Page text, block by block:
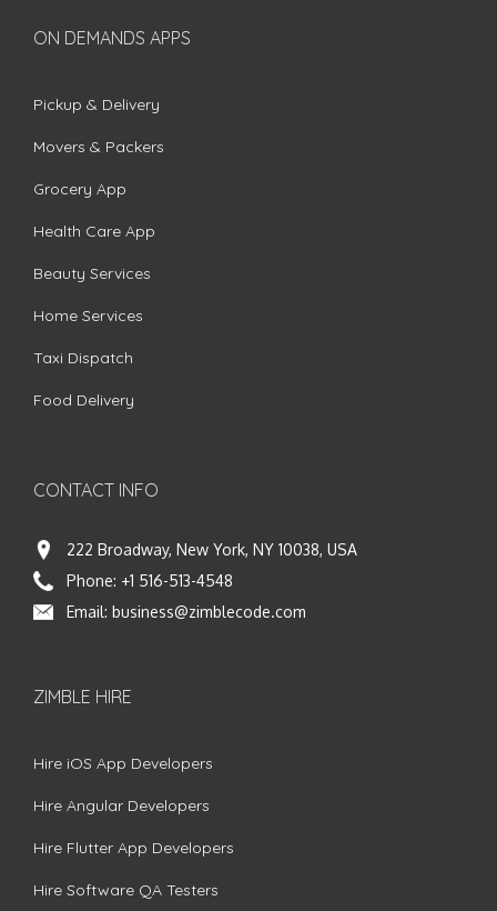
ON DEMANDS APPS
Pickup & Delivery
Movers & Packers
Grocery App
Health Care App
Beauty Services
Home Services
Taxi Dispatch
Food Delivery
CONTACT INFO
222 Broadway, New York, NY 10038, USA
Phone: +1 516-513-4548
Email: business@zimblecode.com
ZIMBLE HIRE
Hire iOS App Developers
Hire Angular Developers
Hire Flutter App Developers
Hire Software QA Testers